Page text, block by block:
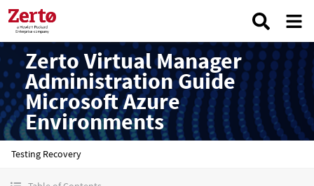
Zerto Virtual Manager
Administration Guide
Microsoft Azure
Environments
Testing Recovery